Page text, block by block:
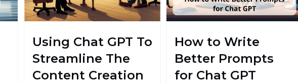
Using Chat GPT To
Streamline The
Content Creation
How to Write
Better Prompts
for Chat GPT